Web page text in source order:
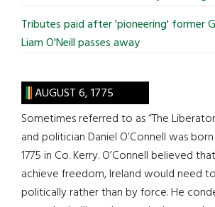
Tributes paid after 'pioneering' former
Liam O'Neill passes away
AUGUST 6, 1775
Sometimes referred to as “The
and politician Daniel O’Connell was
1775 in Co. Kerry. O’Connell believed
achieve freedom, Ireland would need
politically rather than by force. He